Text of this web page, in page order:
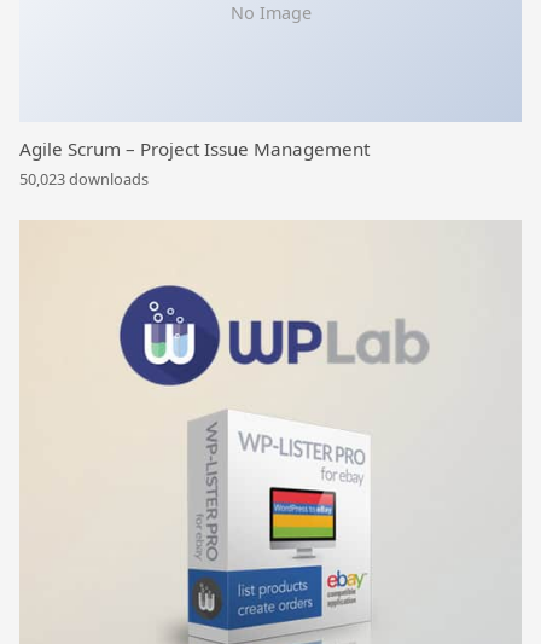
No Image
Agile Scrum – Project Issue Management
50,023 downloads